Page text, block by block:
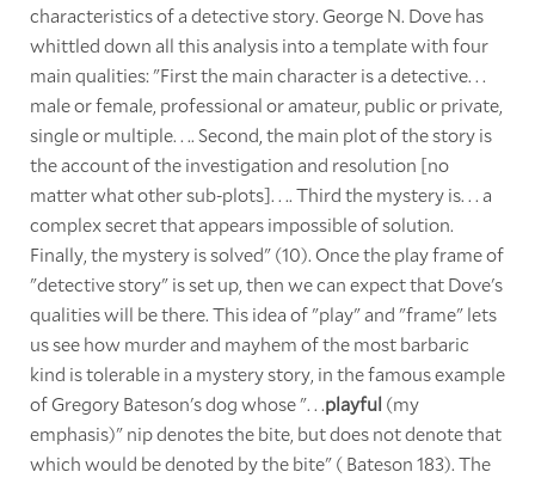
characteristics of a detective story. George N. Dove has
whittled down all this analysis into a template with four
main qualities: "First the main character is a detective. . .
male or female, professional or amateur, public or private,
single or multiple. . .. Second, the main plot of the story is
the account of the investigation and resolution [no
matter what other sub-plots]. . .. Third the mystery is. . . a
complex secret that appears impossible of solution.
Finally, the mystery is solved" (10). Once the play frame of
"detective story" is set up, then we can expect that Dove's
qualities will be there. This idea of "play" and "frame" lets
us see how murder and mayhem of the most barbaric
kind is tolerable in a mystery story, in the famous example
of Gregory Bateson's dog whose ". . .playful (my
emphasis)" nip denotes the bite, but does not denote that
which would be denoted by the bite" ( Bateson 183). The